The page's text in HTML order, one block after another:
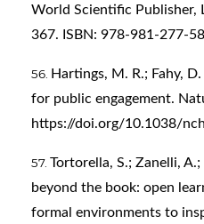
World Scientific Publisher,
367. ISBN: 978-981-277-
Hartings, M. R.; Fahy,
for public engagement.
https://doi.org/10.1038/
Tortorella, S.; Zanelli,
beyond the book: open
formal environments to